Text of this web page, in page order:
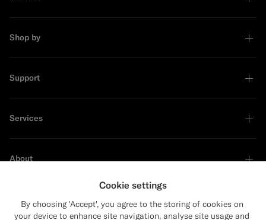
Shop by
Support
Services
About
Cookie settings
By choosing 'Accept', you agree to the storing of cookies on
your device to enhance site navigation, analyse site usage and